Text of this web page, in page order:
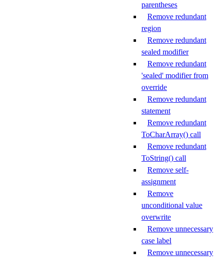
parentheses
Remove redundant
region
Remove redundant
sealed modifier
Remove redundant
'sealed' modifier from
override
Remove redundant
statement
Remove redundant
ToCharArray() call
Remove redundant
ToString() call
Remove self-
assignment
Remove
unconditional value
overwrite
Remove unnecessary
case label
Remove unnecessary